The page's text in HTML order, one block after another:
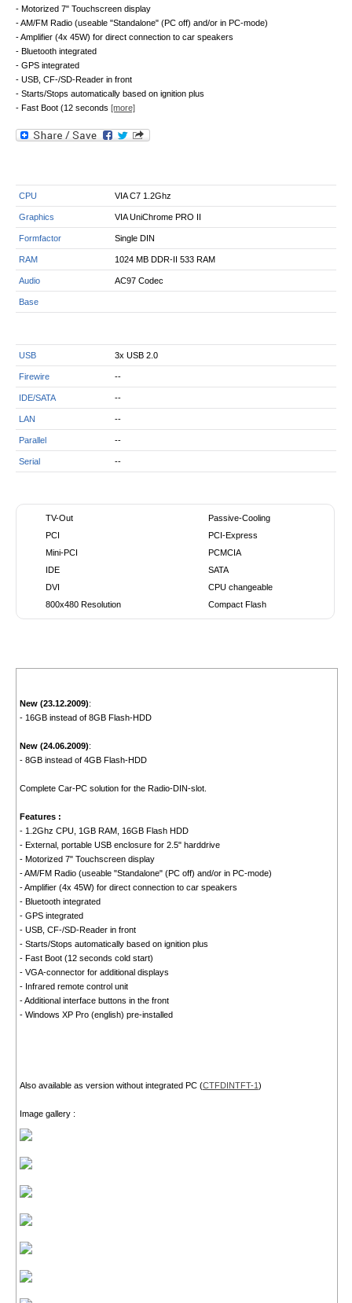
- Motorized 7" Touchscreen display
- AM/FM Radio (useable "Standalone" (PC off) and/or in PC-mode)
- Amplifier (4x 45W) for direct connection to car speakers
- Bluetooth integrated
- GPS integrated
- USB, CF-/SD-Reader in front
- Starts/Stops automatically based on ignition plus
- Fast Boot (12 seconds [more]
CPU VIA C7 1.2Ghz
Graphics VIA UniChrome PRO II
Formfactor Single DIN
RAM 1024 MB DDR-II 533 RAM
Audio AC97 Codec
Base
USB 3x USB 2.0
Firewire --
IDE/SATA --
LAN --
Parallel --
Serial --
TV-Out
PCI
Mini-PCI
IDE
DVI
800x480 Resolution
Passive-Cooling
PCI-Express
PCMCIA
SATA
CPU changeable
Compact Flash
New (23.12.2009):
- 16GB instead of 8GB Flash-HDD
New (24.06.2009):
- 8GB instead of 4GB Flash-HDD
Complete Car-PC solution for the Radio-DIN-slot.
Features :
- 1.2Ghz CPU, 1GB RAM, 16GB Flash HDD
- External, portable USB enclosure for 2.5" harddrive
- Motorized 7" Touchscreen display
- AM/FM Radio (useable "Standalone" (PC off) and/or in PC-mode)
- Amplifier (4x 45W) for direct connection to car speakers
- Bluetooth integrated
- GPS integrated
- USB, CF-/SD-Reader in front
- Starts/Stops automatically based on ignition plus
- Fast Boot (12 seconds cold start)
- VGA-connector for additional displays
- Infrared remote control unit
- Additional interface buttons in the front
- Windows XP Pro (english) pre-installed
Also available as version without integrated PC (CTFDINTFT-1)
Image gallery :